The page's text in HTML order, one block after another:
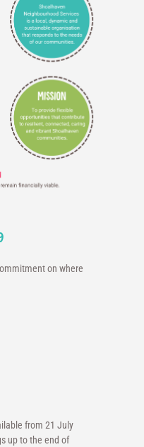
on where
from 21 July
up to the end of